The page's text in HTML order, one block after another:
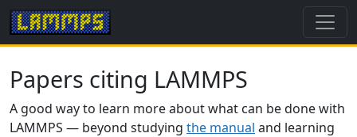
Papers citing LAMMPS
A good way to learn more about what can be done with
LAMMPS — beyond studying the manual and learning